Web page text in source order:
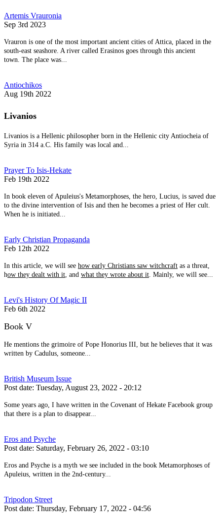
Artemis Vrauronia
Sep 3rd 2023
Vrauron is one of the most important ancient cities of Attica, placed in the
south-east seashore. A river called Erasinos goes through this ancient
town. The place was...
Antiochikos
Aug 19th 2022
Livanios
Livanios is a Hellenic philosopher born in the Hellenic city Antiocheia of
Syria in 314 a.C. His family was local and...
Prayer To Isis-Hekate
Feb 19th 2022
In book eleven of Apuleius's Metamorphoses, the hero, Lucius, is saved due
to the divine intervention of Isis and then he becomes a priest of Her cult.
When he is initiated...
Early Christian Propaganda
Feb 12th 2022
In this article, we will see how early Christians saw witchcraft as a threat,
how they dealt with it, and what they wrote about it. Mainly, we will see...
Levi's History Of Magic II
Feb 6th 2022
Book V
He mentions the grimoire of Pope Honorius III, but he believes that it was
written by Cadulus, someone...
British Museum Issue
Post date: Tuesday, August 23, 2022 - 20:12
Some years ago, I have written in the Covenant of Hekate Facebook group
that there is a plan to disappear...
Eros and Psyche
Post date: Saturday, February 26, 2022 - 03:10
Eros and Psyche is a myth we see included in the book Metamorphoses of
Apuleius, written in the 2nd-century...
Tripodon Street
Post date: Thursday, February 17, 2022 - 04:56